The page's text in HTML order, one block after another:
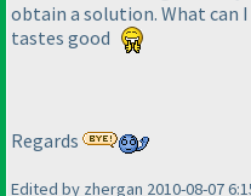
obtain a solution. What can
tastes good
Regards
Edited by zhergan 2010-08-07